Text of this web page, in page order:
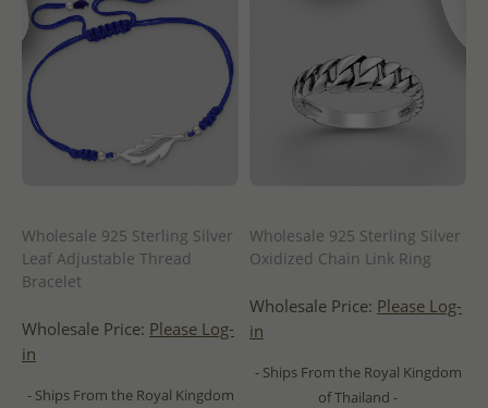
Wholesale 925 Sterling Silver
Leaf Adjustable Thread
Bracelet
Wholesale Price: Please Log-
in
- Ships From the Royal Kingdom
Wholesale 925 Sterling Silver
Oxidized Chain Link Ring
Wholesale Price: Please Log-
in
- Ships From the Royal Kingdom
of Thailand -